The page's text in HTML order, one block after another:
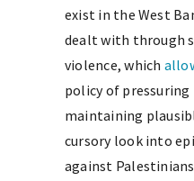
exist in the West
dealt with through
violence, which
policy of
maintaining
cursory look into
against